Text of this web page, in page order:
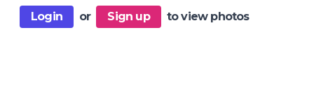
Login or Sign up to view photos